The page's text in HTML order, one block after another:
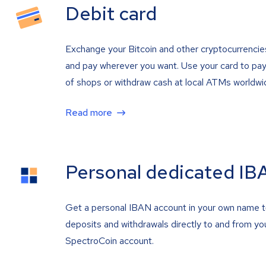
Debit card
Exchange your Bitcoin and other
and pay wherever you want. Use your card to
of shops or withdraw cash at local ATMs
Read more
Personal dedicated
Get a personal IBAN account in your own name
deposits and withdrawals directly to and from
SpectroCoin account.